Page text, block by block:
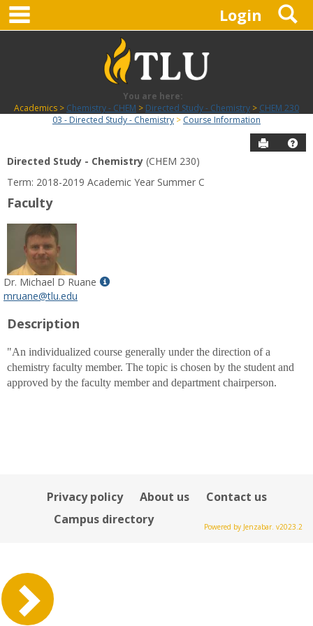
Skip
content
Login
You are here:
Academics
Chemistry - CHEM Directed Study - Chemistry
CHEM 230
03 - Directed Study - Chemistry
Course Information
Send to
Course
Information
Directed Study - Chemistry (CHEM 230)
Term: 2018-2019 Academic Year Summer C
Faculty
Dr. Michael D Ruane
Show
Michael
D
Ruane
mruane@tlu.edu
Description
"An individualized course generally under the direction of a
chemistry faculty member. The topic is chosen by the student and
approved by the faculty member and department chairperson.
Privacy policy About us
Contact us
Campus directory
Powered by Jenzabar. v2023.2